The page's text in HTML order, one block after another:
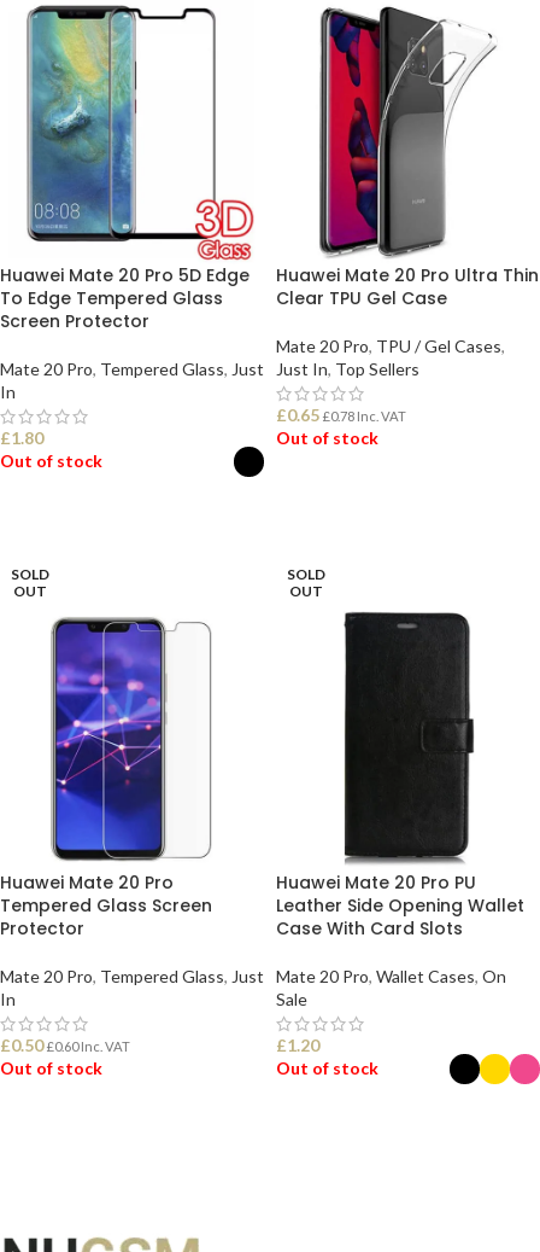
Huawei Mate 20 Pro 5D Edge
To Edge Tempered Glass
Screen Protector
Mate 20 Pro, Tempered Glass, Just
In
£1.80
Out of stock
Huawei Mate 20 Pro Ultra Thin
Clear TPU Gel Case
Mate 20 Pro, TPU / Gel Cases,
Just In, Top Sellers
£0.65 £0.78 Inc. VAT
Out of stock
SOLD
OUT
Huawei Mate 20 Pro
Tempered Glass Screen
Protector
Mate 20 Pro, Tempered Glass, Just
In
£0.50 £0.60Inc. VAT
Out of stock
SOLD
OUT
Huawei Mate 20 Pro PU
Leather Side Opening Wallet
Case With Card Slots
Mate 20 Pro, Wallet Cases, On
Sale
£1.20
Out of stock